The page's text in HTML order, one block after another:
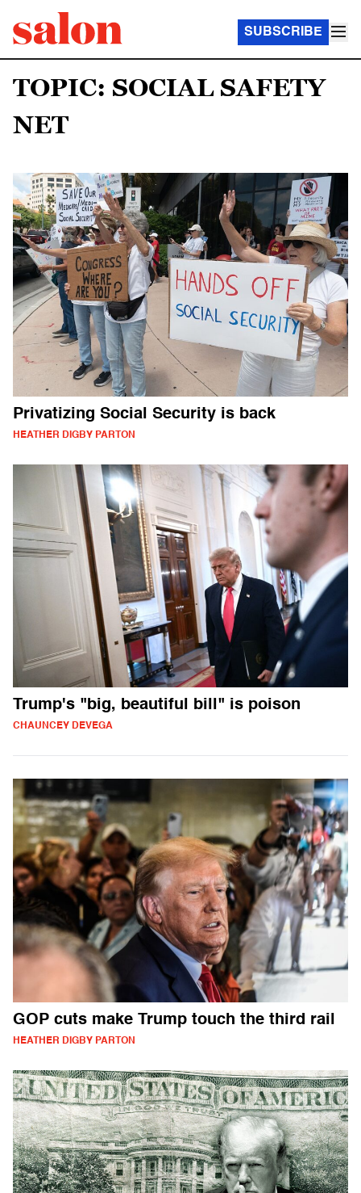
SUBSCRIBE
TOPIC: SOCIAL SAFETY
NET
Privatizing Social Security is back
HEATHER DIGBY PARTON
Trump's "big, beautiful bill" is poison
CHAUNCEY DEVEGA
GOP cuts make Trump touch the third rail
HEATHER DIGBY PARTON